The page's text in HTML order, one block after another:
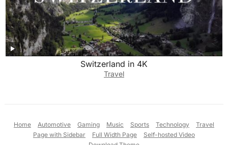
Switzerland in 4K
Travel
Home Automotive Gaming Music Sports Technology
Travel
Page with Sidebar
Full Width Page
Self-hosted Video